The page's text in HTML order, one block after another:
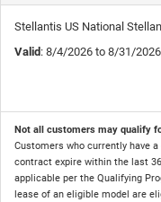
Stellantis US National
Valid : 8/4/2026 to 8/31/2026
Not all customers may qualify
Customers who currently have
contract expire within the last
applicable per the Qualifying
lease of an eligible model are